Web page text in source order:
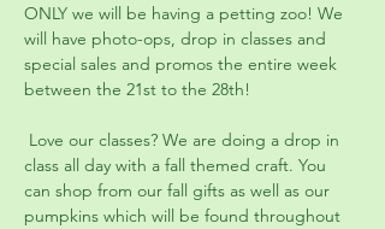
ONLY we will be having a petting zoo! We
will have photo-ops, drop in classes and
special sales and promos the entire week
between the 21st to the 28th!
class all day with a fall themed craft. You
can shop from our fall gifts as well as our
pumpkins which will be found throughout